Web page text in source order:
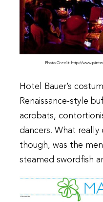
Photo Credit: http://
Hotel Bauer’s
Renaissance-style
acrobats,
dancers. What
though, was the
steamed swordfish